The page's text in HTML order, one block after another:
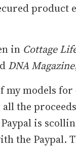
product
in Cottage
DNA Magazine
my models
the
is
the Paypal.